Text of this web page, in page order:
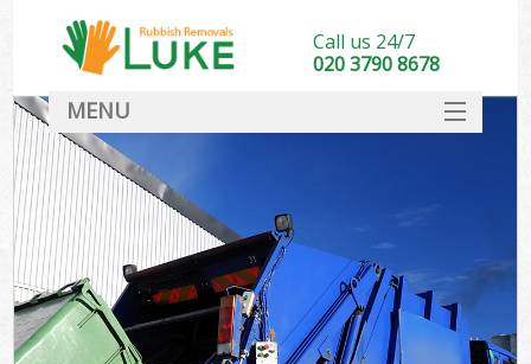
Call us 24/7
020 3790 8678
MENU
DEALS
FAQ
CONTACT